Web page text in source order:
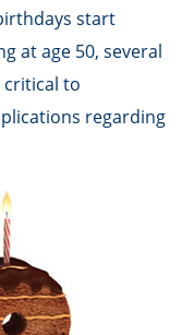
start
at age 50, several
critical to
regarding